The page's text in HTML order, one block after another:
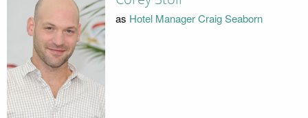
as Hotel Manager Craig Seaborn